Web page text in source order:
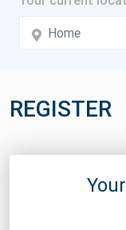
REGISTER